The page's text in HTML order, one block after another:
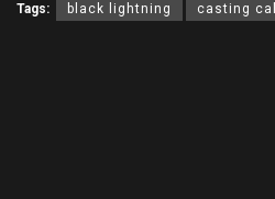
Tags: black lightning casting call